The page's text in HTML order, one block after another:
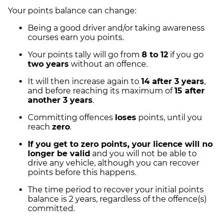
Your points balance can change:
Being a good driver and/or taking awareness
courses earn you points.
Your points tally will go from 8 to 12 if you go
two years without an offence.
It will then increase again to 14 after 3 years,
and before reaching its maximum of15 after
another 3 years.
Committing offences loses points, until you
reach zero.
If you get to zero points, your licence will no
longer be valid and you will not be able to
drive any vehicle, although you can recover
points before this happens.
The time period to recover your initial points
balance is 2 years, regardless of the offence(s)
committed.